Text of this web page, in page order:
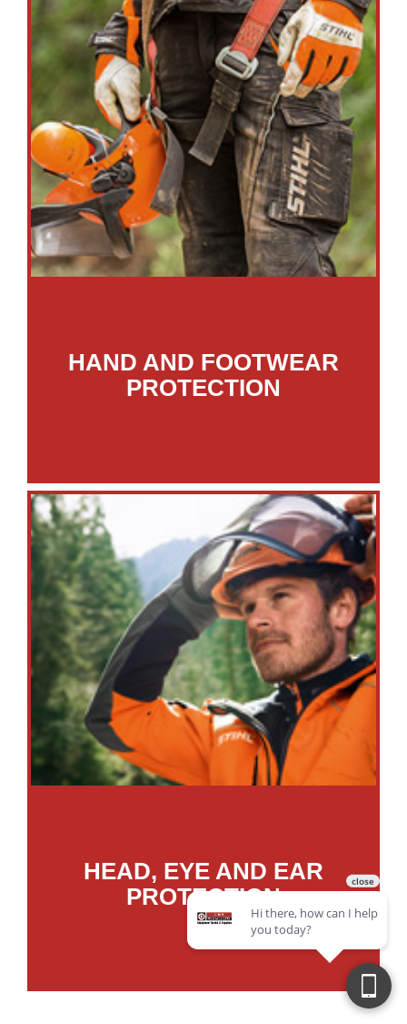
HAND AND FOOTWEAR
PROTECTION
HEAD, EYE AND EAR
PROTECTION